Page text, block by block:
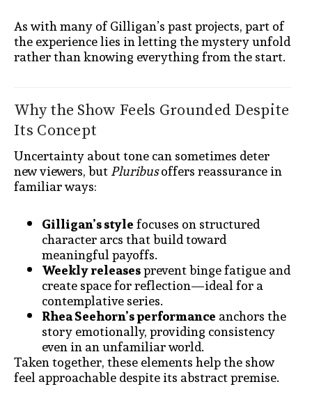
As with many of Gilligan’s past projects, part of
the experience lies in letting the mystery unfold
rather than knowing everything from the start.
Why the Show Feels Grounded Despite
Its Concept
Uncertainty about tone can sometimes deter
new viewers, butPluribusoffers reassurance in
familiar ways:
Gilligan’s stylefocuses on structured
character arcs that build toward
meaningful payoffs.
Weekly releasesprevent binge fatigue and
create space for reflection—ideal for a
contemplative series.
Rhea Seehorn’s performance anchors the
story emotionally, providing consistency
even in an unfamiliar world.
Taken together, these elements help the show
feel approachable despite its abstract premise.